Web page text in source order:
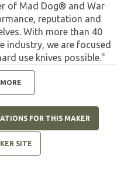
of Mad Dog® and War
reputation and
With more than 40
industry, we are focused
use knives possible."
FOR THIS MAKER
SITE